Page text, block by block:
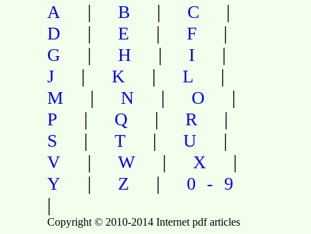
A | B | C |
D | E | F |
G | H | I |
J | K | L |
M | N | O |
P | Q | R |
S | T | U |
V | W | X |
Y | Z | 0-9
|
Copyright © 2010-2014 Internet pdf articles